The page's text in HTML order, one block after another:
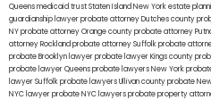
Queensmedicaid trust Staten IslandNew York estate
guardianship lawyerprobate attorney Dutches county
NYprobate attorney Orange countyprobate attorney
attorney Rocklandprobate attorney Suffolkprobate
probate Brooklyn lawyerprobate lawyer Kings county
probate lawyer Queensprobate lawyers New York
lawyer Suffolkprobate lawyers Ullivan countyprobate
NYC lawyerprobate NYC lawyersprobate property